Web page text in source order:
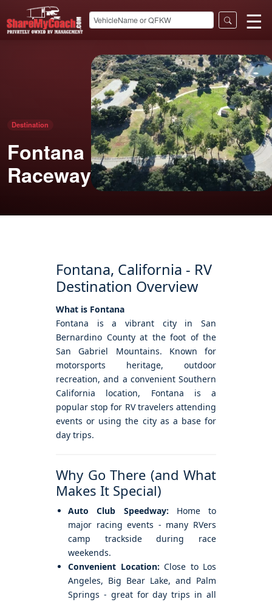
☰
Destination
Fontana
Raceway
Fontana, California - RV
Destination Overview
What is Fontana
Fontana is a vibrant city in San
Bernardino County at the foot of the
San Gabriel Mountains. Known for
motorsports heritage, outdoor
recreation, and a convenient Southern
California location, Fontana is a
popular stop for RV travelers attending
events or using the city as a base for
day trips.
Why Go There (and What
Makes It Special)
Auto Club Speedway: Home to
major racing events - many RVers
camp trackside during race
weekends.
Convenient Location: Close to Los
Angeles, Big Bear Lake, and Palm
Springs - great for day trips in all